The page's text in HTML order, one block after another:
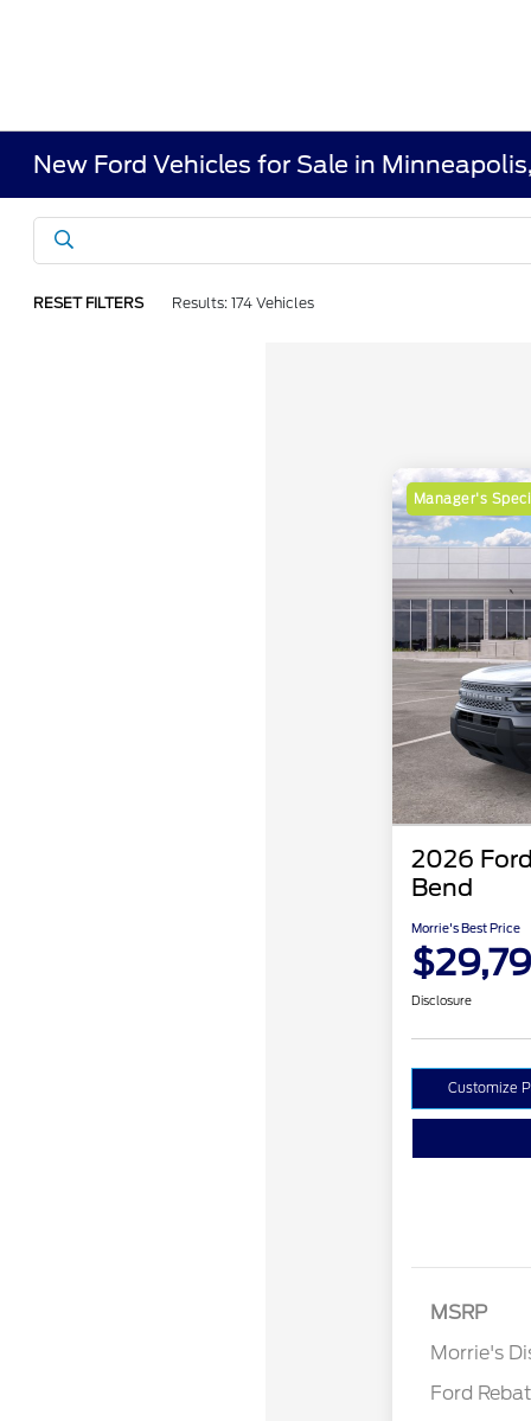
New Ford Vehicles for Sale in
RESET FILTERS Results: 174 Vehicles
Manager's
2026
Bend
Morrie's Best Price
Disclosure
Customize
MSRP
Morrie's
Ford